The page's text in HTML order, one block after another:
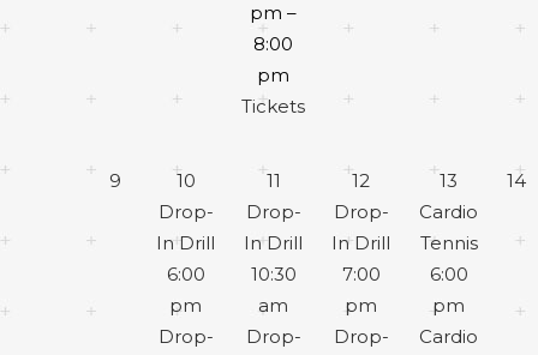
pm –
8:00
pm
Tickets
9
10
Drop-
In Drill
6:00
pm
Drop-
11
Drop-
In Drill
10:30
am
Drop-
12
Drop-
In Drill
7:00
pm
Drop-
13
Cardio
Tennis
6:00
pm
Cardio
14